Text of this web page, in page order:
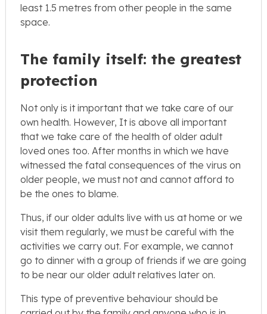
least 1.5 metres from other people in the same
space.
The family itself: the greatest
protection
Not only is it important that we take care of our
own health. However, It is above all important
that we take care of the health of older adult
loved ones too. After months in which we have
witnessed the fatal consequences of the virus on
older people, we must not and cannot afford to
be the ones to blame.
Thus, if our older adults live with us at home or we
visit them regularly, we must be careful with the
activities we carry out. For example, we cannot
go to dinner with a group of friends if we are going
to be near our older adult relatives later on.
This type of preventive behaviour should be